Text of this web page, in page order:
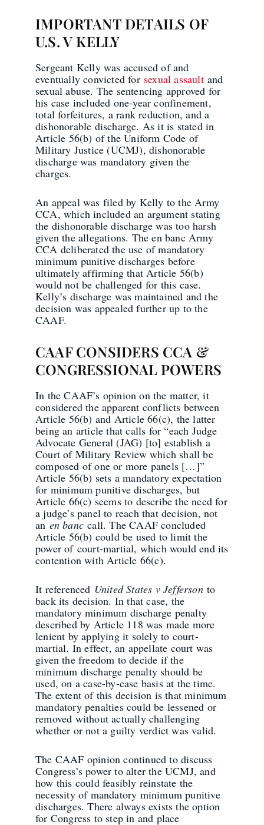
IMPORTANT DETAILS OF
U.S. V KELLY
Sergeant Kelly was accused of and
eventually convicted for sexual assaultand
sexual abuse. The sentencing approved for
his case included one-year confinement,
total forfeitures, a rank reduction, and a
dishonorable discharge. As it is stated in
Article 56(b) of the Uniform Code of
Military Justice (UCMJ), dishonorable
discharge was mandatory given the
charges.
An appeal was filed by Kelly to the Army
CCA, which included an argument stating
the dishonorable discharge was too harsh
given the allegations. The en banc Army
CCA deliberated the use of mandatory
minimum punitive discharges before
ultimately affirming that Article 56(b)
would not be challenged for this case.
Kelly’s discharge was maintained and the
decision was appealed further up to the
CAAF.
CAAF CONSIDERS CCA &
CONGRESSIONAL POWERS
In the CAAF’s opinion on the matter, it
considered the apparent conflicts between
Article 56(b) and Article 66(c), the latter
being an article that calls for “each Judge
Advocate General (JAG) [to] establish a
Court of Military Review which shall be
composed of one or more panels […]”
Article 56(b) sets a mandatory expectation
for minimum punitive discharges, but
Article 66(c) seems to describe the need for
a judge’s panel to reach that decision, not
an en banc call. The CAAF concluded
Article 56(b) could be used to limit the
power of court-martial, which would end its
contention with Article 66(c).
It referenced United States v Jeffersonto
back its decision. In that case, the
mandatory minimum discharge penalty
described by Article 118 was made more
lenient by applying it solely to court-
martial. In effect, an appellate court was
given the freedom to decide if the
minimum discharge penalty should be
used, on a case-by-case basis at the time.
The extent of this decision is that minimum
mandatory penalties could be lessened or
removed without actually challenging
whether or not a guilty verdict was valid.
The CAAF opinion continued to discuss
Congress’s power to alter the UCMJ, and
how this could feasibly reinstate the
necessity of mandatory minimum punitive
discharges. There always exists the option
for Congress to step in and place